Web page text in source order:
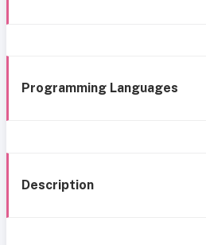
Programming Languages
Description